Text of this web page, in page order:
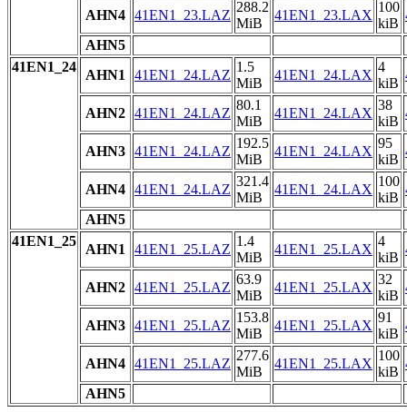
AHN4 41EN1_23.LAZ
288.2
MiB
41EN1_23.LAX
100
kiB
AHN5
41EN1_24
AHN1 41EN1_24.LAZ
1.5
MiB
41EN1_24.LAX
4
kiB
AHN2 41EN1_24.LAZ
80.1
MiB
41EN1_24.LAX
38
kiB
AHN3 41EN1_24.LAZ
192.5
MiB
41EN1_24.LAX
95
kiB
AHN4 41EN1_24.LAZ
321.4
MiB
41EN1_24.LAX
100
kiB
AHN5
41EN1_25
AHN1 41EN1_25.LAZ
1.4
MiB
41EN1_25.LAX
4
kiB
AHN2 41EN1_25.LAZ
63.9
MiB
41EN1_25.LAX
32
kiB
AHN3 41EN1_25.LAZ
153.8
MiB
41EN1_25.LAX
91
kiB
AHN4 41EN1_25.LAZ
277.6
MiB
41EN1_25.LAX
100
kiB
AHN5